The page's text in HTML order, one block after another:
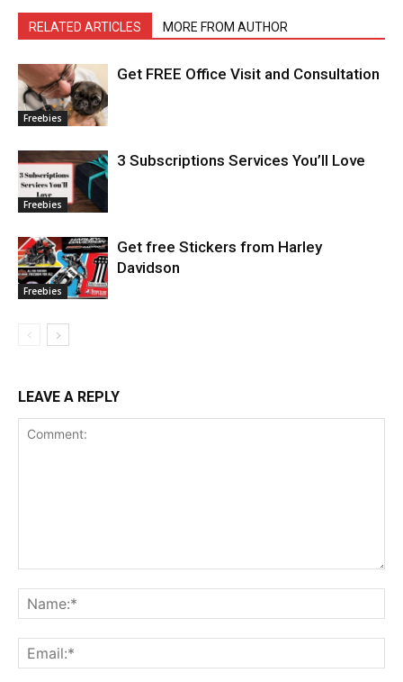
RELATED ARTICLES MORE FROM AUTHOR
Freebies
Get FREE Office Visit and Consultation
Freebies
3 Subscriptions Services You’ll Love
Freebies
Get free Stickers from Harley
Davidson
LEAVE A REPLY